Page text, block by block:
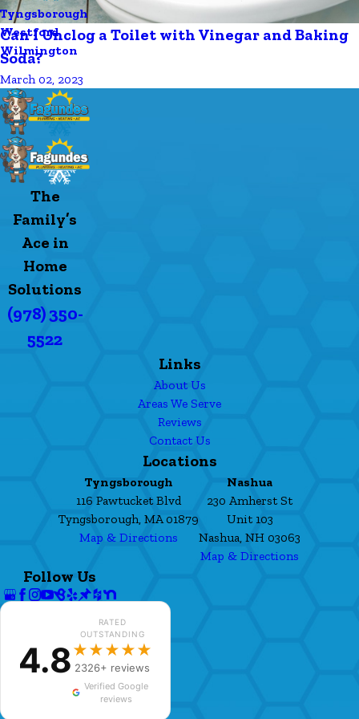
Tyngsborough
Westford
Wilmington
Can I Unclog a Toilet with Vinegar and Baking
Soda?
March 02, 2023
The
Family’s
Ace in
Home
Solutions
(978) 350-
5522
Links
About Us
Areas We Serve
Reviews
Contact Us
Locations
Tyngsborough
116 Pawtucket Blvd
Tyngsborough, MA 01879
Map & Directions
Nashua
230 Amherst St
Unit 103
Nashua, NH 03063
Map & Directions
Follow Us
4.8
RATED
OUTSTANDING
★★★★★
2326+ reviews
Verified Google
reviews